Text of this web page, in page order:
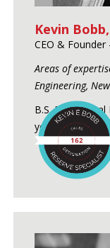
Kevin
CEO & Founder
Areas of
Engineering,
B.S.
years of